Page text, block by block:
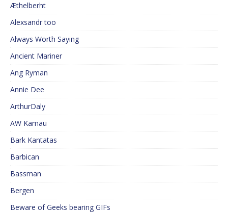
Æthelberht
Alexsandr too
Always Worth Saying
Ancient Mariner
Ang Ryman
Annie Dee
ArthurDaly
AW Kamau
Bark Kantatas
Barbican
Bassman
Bergen
Beware of Geeks bearing GIFs